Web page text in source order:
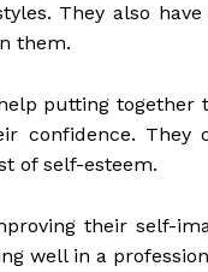
They also have
them.
putting
confidence. They
of self-esteem.
their self-
well in a